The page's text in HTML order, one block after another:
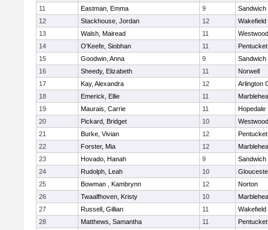
11
Eastman, Emma 9
Sandwich
12
Stackhouse, Jordan 12
Wakefield
13
Walsh, Mairead 11
Westwood
14
O'Keefe, Siobhan 11
Pentucket
15
Goodwin, Anna 9
Sandwich
16
Sheedy, Elizabeth 11
Norwell
17
Kay, Alexandra 12
Arlington
18
Emerick, Ellie 11
19
Maurais, Carrie 11
Hopedale
20
Pickard, Bridget 10
Westwood
21
Burke, Vivian 12
Pentucket
22
Forster, Mia 12
23
Hovado, Hanah 9
Sandwich
24
Rudolph, Leah 10
25
Bowman , Kambrynn 12
Norton
26
Twaalfhoven, Kristy 10
27
Russell, Gillian 11
Wakefield
28
Matthews, Samantha 11
Pentucket